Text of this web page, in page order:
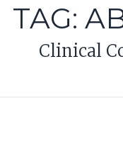
TAG:
Clinical